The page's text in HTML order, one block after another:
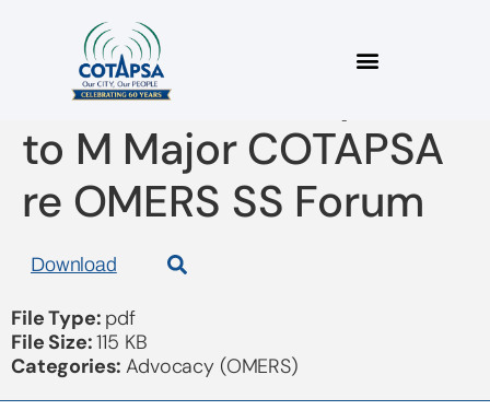
2022 02 25 Response
to M Major COTAPSA
re OMERS SS Forum
Download
File Type: pdf
File Size:115 KB
Categories:Advocacy (OMERS)